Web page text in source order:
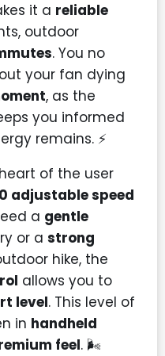
it a reliable
outdoor
. You no
your fan dying
, as the
you informed
remains. ⚡
of the user
adjustable speed
a gentle
or a strong
hike, the
allows you to
level. This level of
in handheld
feel. 🌬️